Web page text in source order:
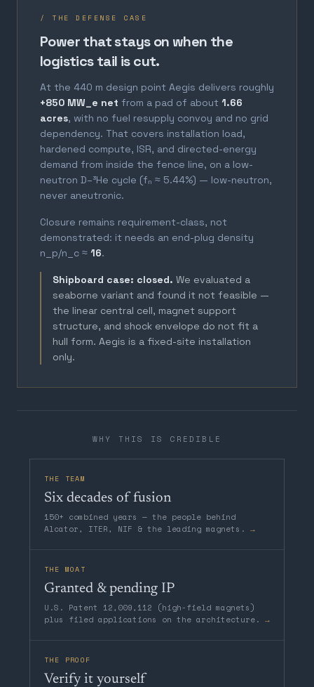
/ THE DEFENSE CASE
Power that stays on when the
logistics tail is cut.
At the 440 m design point Aegis delivers roughly
+850 MW_e net from a pad of about 1.66
acres, with no fuel resupply convoy and no grid
dependency. That covers installation load,
hardened compute, ISR, and directed-energy
demand from inside the fence line, on a low-
neutron D–³He cycle (fₙ ≈ 5.44%) — low-neutron,
never aneutronic.
Closure remains requirement-class, not
demonstrated: it needs an end-plug density
n_p/n_c ≈ 16.
Shipboard case: closed. We evaluated a
seaborne variant and found it not feasible —
the linear central cell, magnet support
structure, and shock envelope do not fit a
hull form. Aegis is a fixed-site installation
only.
WHY THIS IS CREDIBLE
THE TEAM
Six decades of fusion
150+ combined years — the people behind
Alcator, ITER, NIF & the leading magnets. →
THE MOAT
Granted & pending IP
U.S. Patent 12,009,112 (high-field magnets)
plus filed applications on the architecture. →
THE PROOF
Verify it yourself